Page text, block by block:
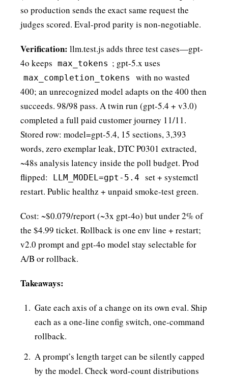
so production sends the exact same request the
judges scored. Eval-prod parity is non-negotiable.
Verification: llm.test.js adds three test cases—gpt-
4o keeps max_tokens ; gpt-5.x uses
max_completion_tokens
with no wasted
400; an unrecognized model adapts on the 400 then
succeeds. 98/98 pass. A twin run (gpt-5.4 + v3.0)
completed a full paid customer journey 11/11.
Stored row: model=gpt-5.4, 15 sections, 3,393
words, zero exemplar leak, DTC P0301 extracted,
~48s analysis latency inside the poll budget. Prod
flipped:
LLM_MODEL=gpt-5.4
set + systemctl
restart. Public healthz + unpaid smoke-test green.
Cost: ~$0.079/report (~3x gpt-4o) but under 2% of
the $4.99 ticket. Rollback is one env line + restart;
v2.0 prompt and gpt-4o model stay selectable for
A/B or rollback.
Takeaways:
Gate each axis of a change on its own eval. Ship
each as a one-line config switch, one-command
rollback.
A prompt’s length target can be silently capped
by the model. Check word-count distributions